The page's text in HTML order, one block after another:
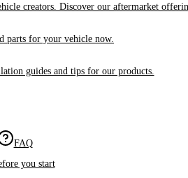
creators. Discover our aftermarket
parts for your vehicle now.
guides and tips for our products.
FAQ
you start